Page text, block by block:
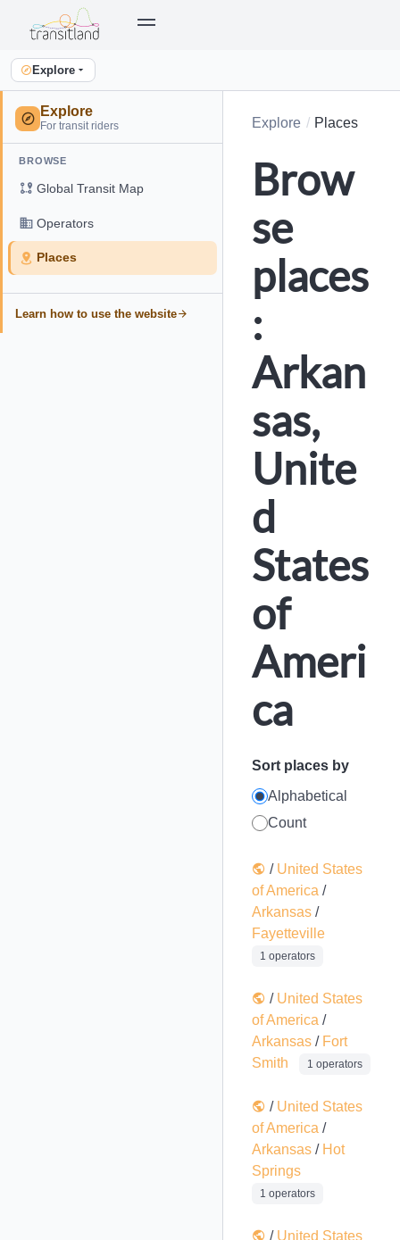
Explore
Explore
For transit riders
BROWSE
Global Transit Map
Operators
Places
Learn how to use the website
Explore Places
Brow
se
places
:
Arkan
sas,
Unite
d
States
of
Ameri
ca
Sort places by
Alphabetical
Count
/ United States
of America /
Arkansas /
Fayetteville
1 operators
/ United States
of America /
Arkansas / Fort
Smith
1 operators
/ United States
of America /
Arkansas / Hot
Springs
1 operators
/ United States